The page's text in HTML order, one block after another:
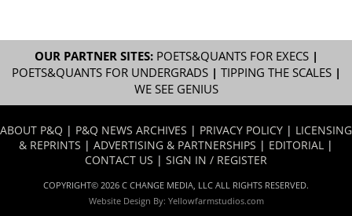
OUR PARTNER SITES: POETS&QUANTS FOR EXECS|
POETS&QUANTS FOR UNDERGRADS| TIPPING THE SCALES|
WE SEE GENIUS
ABOUT P&Q | P&Q NEWS ARCHIVES | PRIVACY POLICY | LICENSING
& REPRINTS | ADVERTISING & PARTNERSHIPS | EDITORIAL |
CONTACT US | SIGN IN / REGISTER
COPYRIGHT© 2026 C CHANGE MEDIA, LLC ALL RIGHTS RESERVED.
Website Design By: Yellowfarmstudios.com